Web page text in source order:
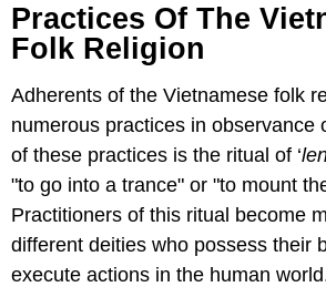
Practices Of The
Folk Religion
Adherents of the Vietnamese folk
numerous practices in observance
of these practices is the ritual of ‘
"to go into a trance" or "to mount
Practitioners of this ritual become
different deities who possess their
execute actions in the human